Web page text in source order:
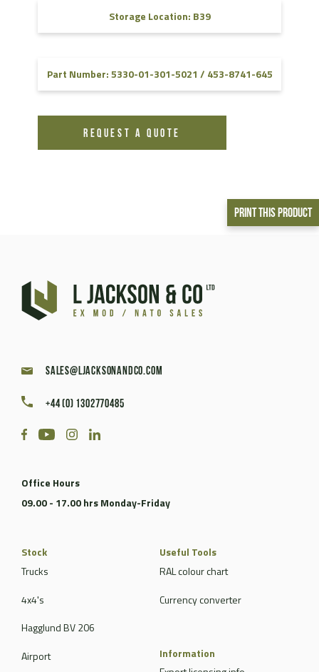
Print This Product
Storage Location: B39
Part Number: 5330-01-301-5021 / 453-8741-645
REQUEST A QUOTE
sales@ljacksonandco.com
+44 (0) 1302770485
Office Hours
09.00 - 17.00 hrs Monday-Friday
Stock
Trucks
4x4's
Hagglund BV 206
Airport
Useful Tools
RAL colour chart
Currency converter
Information